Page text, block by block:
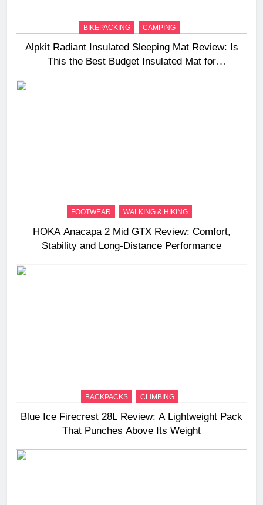
BIKEPACKING CAMPING
Alpkit Radiant Insulated Sleeping Mat Review: Is
This the Best Budget Insulated Mat for
FOOTWEAR WALKING & HIKING
HOKA Anacapa 2 Mid GTX Review: Comfort,
Stability and Long‑Distance Performance
BACKPACKS CLIMBING
Blue Ice Firecrest 28L Review: A Lightweight Pack
That Punches Above Its Weight